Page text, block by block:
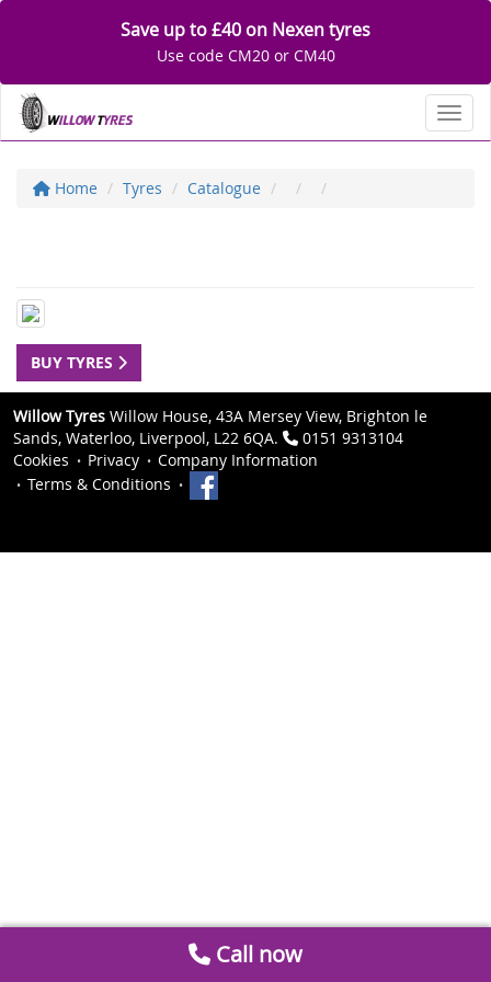
Save up to £40 on Nexen tyres
Use code CM20 or CM40
Home Tyres Catalogue
BUY TYRES
Willow Tyres Willow House, 43A Mersey View, Brighton le
Sands, Waterloo, Liverpool, L22 6QA.
0151 9313104
Cookies
Privacy
Company Information
Terms & Conditions
Call now